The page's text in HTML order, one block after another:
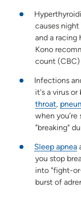
causes
and a racing
Kono
count
Infections
it's a virus
throat,
when
"breaking"
Sleep apnea
you stop
into "fight-
burst of